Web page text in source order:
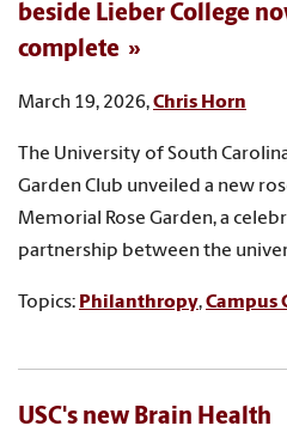
beside Lieber College
complete
March 19, 2026,Chris Horn
The University of South
Garden Club unveiled a new
Memorial Rose Garden, a
partnership between the
Topics: Philanthropy,Campus
USC's new Brain Health